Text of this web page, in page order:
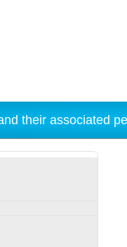
their associated